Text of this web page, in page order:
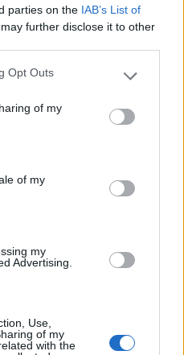
parties on the IAB’s List of
further disclose it to other
uses one or more Google
behaviour. You may click to
and its third-party tags to
purposes in below Google
Opt Outs
of my
of my
my
Advertising.
Use,
of my
with the
attraversare la strada.